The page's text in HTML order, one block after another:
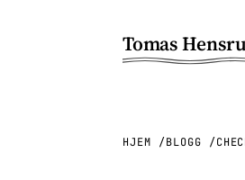
Tomas
HJEM BLOGG